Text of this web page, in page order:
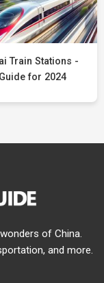
Train Stations -
for 2024
of China.
and more.